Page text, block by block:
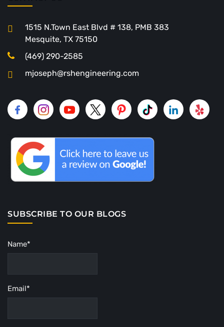
1515 N.Town East Blvd # 138, PMB 383
Mesquite, TX 75150
(469) 290-2585
mjoseph@rshengineering.com
SUBSCRIBE TO OUR BLOGS
Name*
Email*